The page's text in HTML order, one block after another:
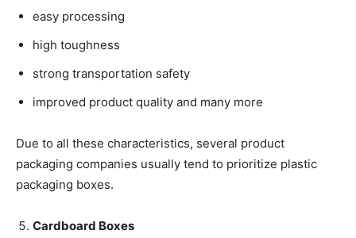
easy processing
high toughness
strong transportation safety
improved product quality and many more
Due to all these characteristics, several product
packaging companies usually tend to prioritize plastic
packaging boxes.
Cardboard Boxes